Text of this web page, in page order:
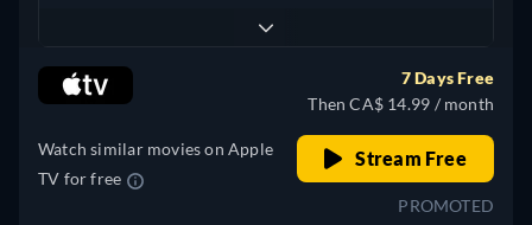
Watch similar movies on Apple
TV for free
7 Days Free
Then CA$ 14.99 / month
Stream Free
PROMOTED